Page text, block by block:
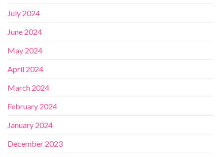
July 2024
June 2024
May 2024
April 2024
March 2024
February 2024
January 2024
December 2023